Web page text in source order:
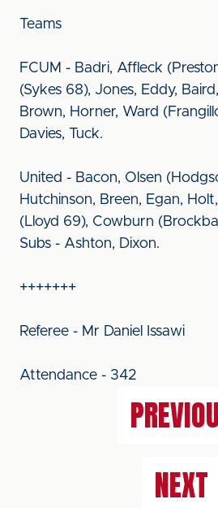
Teams
FCUM - Badri, Affleck
(Sykes 68), Jones, Eddy,
Brown, Horner, Ward
Davies, Tuck.
United - Bacon, Olsen
Hutchinson, Breen, Egan,
(Lloyd 69), Cowburn
Subs - Ashton, Dixon.
+++++++
Referee - Mr Daniel Issawi
Attendance - 342
NEXT